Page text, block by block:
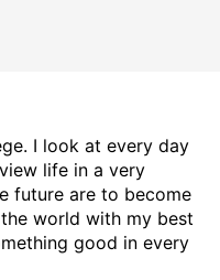
I look at every day
life in a very
future are to become
world with my best
good in every